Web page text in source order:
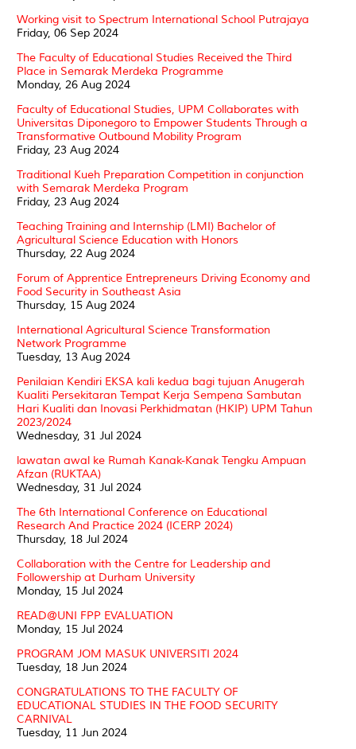
Working visit to Spectrum International School Putrajaya
Friday, 06 Sep 2024
The Faculty of Educational Studies Received the Third
Place in Semarak Merdeka Programme
Monday, 26 Aug 2024
Faculty of Educational Studies, UPM Collaborates with
Universitas Diponegoro to Empower Students Through a
Transformative Outbound Mobility Program
Friday, 23 Aug 2024
Traditional Kueh Preparation Competition in conjunction
with Semarak Merdeka Program
Friday, 23 Aug 2024
Teaching Training and Internship (LMI) Bachelor of
Agricultural Science Education with Honors
Thursday, 22 Aug 2024
Forum of Apprentice Entrepreneurs Driving Economy and
Food Security in Southeast Asia
Thursday, 15 Aug 2024
International Agricultural Science Transformation
Network Programme
Tuesday, 13 Aug 2024
Penilaian Kendiri EKSA kali kedua bagi tujuan Anugerah
Kualiti Persekitaran Tempat Kerja Sempena Sambutan
Hari Kualiti dan Inovasi Perkhidmatan (HKIP) UPM Tahun
2023/2024
Wednesday, 31 Jul 2024
lawatan awal ke Rumah Kanak-Kanak Tengku Ampuan
Afzan (RUKTAA)
Wednesday, 31 Jul 2024
The 6th International Conference on Educational
Research And Practice 2024 (ICERP 2024)
Thursday, 18 Jul 2024
Collaboration with the Centre for Leadership and
Followership at Durham University
Monday, 15 Jul 2024
READ@UNI FPP EVALUATION
Monday, 15 Jul 2024
PROGRAM JOM MASUK UNIVERSITI 2024
Tuesday, 18 Jun 2024
CONGRATULATIONS TO THE FACULTY OF
EDUCATIONAL STUDIES IN THE FOOD SECURITY
CARNIVAL
Tuesday, 11 Jun 2024